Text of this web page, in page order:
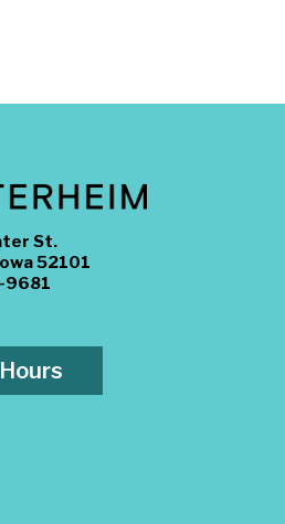
St.
52101
9681